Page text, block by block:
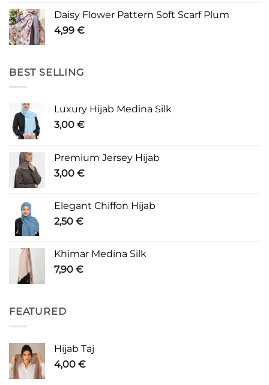
Daisy Flower Pattern Soft Scarf Plum
4,99 €
BEST SELLING
Luxury Hijab Medina Silk
3,00 €
Premium Jersey Hijab
3,00 €
Elegant Chiffon Hijab
2,50 €
Khimar Medina Silk
7,90 €
FEATURED
Hijab Taj
4,00 €